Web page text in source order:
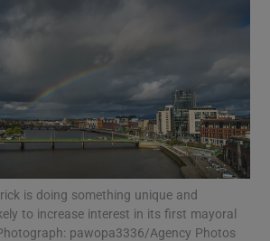
Show Podcasts sub sections
is doing something unique and
to increase interest in its first mayoral
pawopa3336/Agency Photos